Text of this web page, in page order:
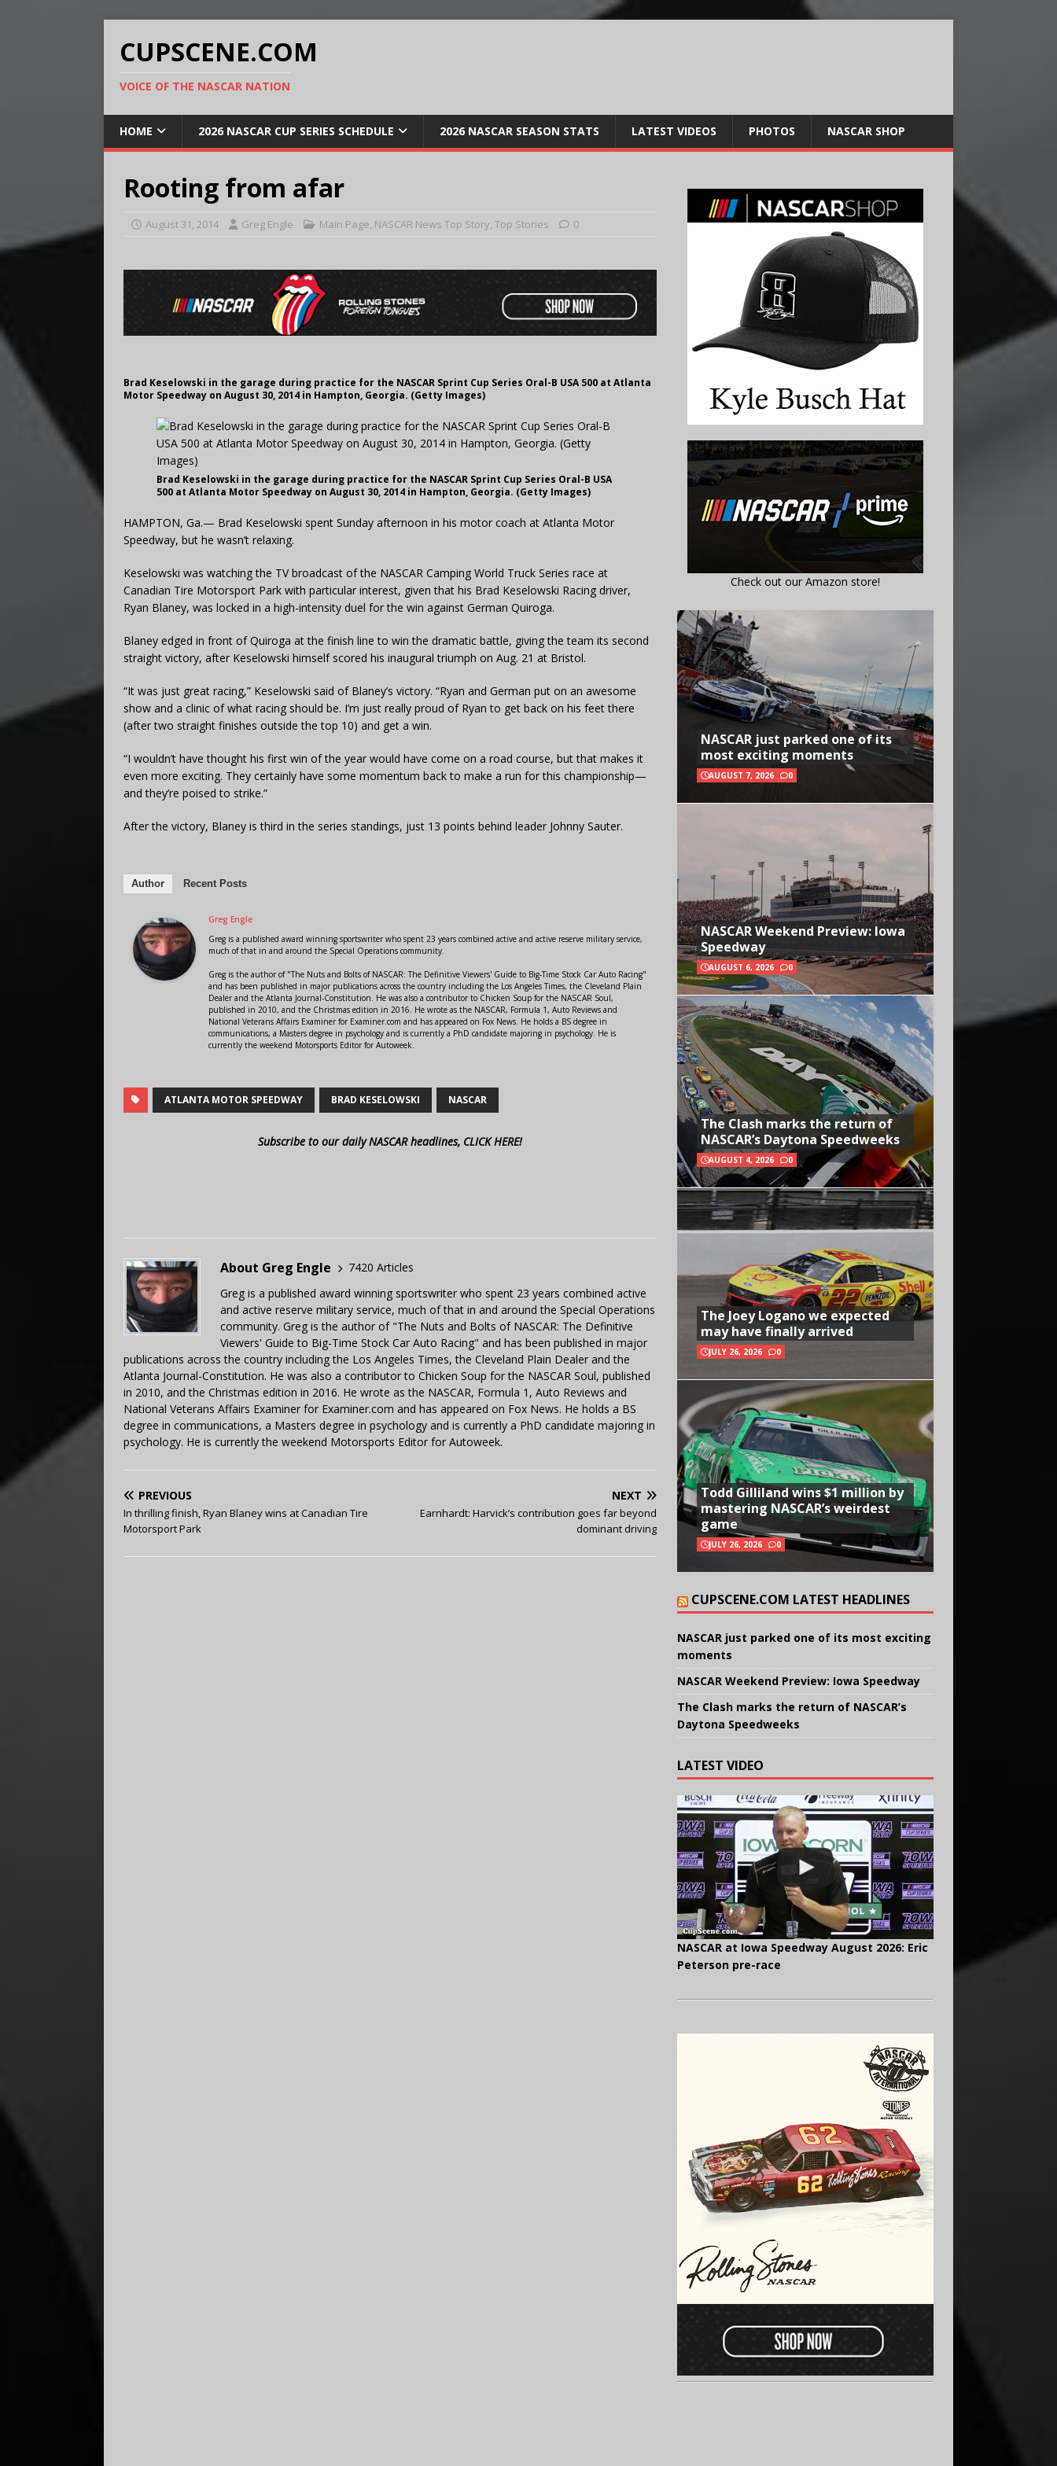
CUPSCENE.COM
VOICE OF THE NASCAR NATION
HOME 2026 NASCAR CUP SERIES SCHEDULE 2026 NASCAR SEASON STATS LATEST VIDEOS PHOTOS NASCAR SHOP
Rooting from afar
August 31, 2014 Greg Engle Main Page, NASCAR News Top Story, Top Stories 0
Brad Keselowski in the garage during practice for the NASCAR Sprint Cup Series Oral-B USA 500 at Atlanta
Motor Speedway on August 30, 2014 in Hampton, Georgia. (Getty Images)
Brad Keselowski in the garage during practice for the NASCAR Sprint Cup Series Oral-B USA
500 at Atlanta Motor Speedway on August 30, 2014 in Hampton, Georgia. (Getty Images)
HAMPTON, Ga.— Brad Keselowski spent Sunday afternoon in his motor coach at Atlanta Motor
Speedway, but he wasn’t relaxing.
Keselowski was watching the TV broadcast of the NASCAR Camping World Truck Series race at
Canadian Tire Motorsport Park with particular interest, given that his Brad Keselowski Racing driver,
Ryan Blaney, was locked in a high-intensity duel for the win against German Quiroga.
Blaney edged in front of Quiroga at the finish line to win the dramatic battle, giving the team its second
straight victory, after Keselowski himself scored his inaugural triumph on Aug. 21 at Bristol.
“It was just great racing,” Keselowski said of Blaney’s victory. “Ryan and German put on an awesome
show and a clinic of what racing should be. I’m just really proud of Ryan to get back on his feet there
(after two straight finishes outside the top 10) and get a win.
“I wouldn’t have thought his first win of the year would have come on a road course, but that makes it
even more exciting. They certainly have some momentum back to make a run for this championship—
and they’re poised to strike.”
After the victory, Blaney is third in the series standings, just 13 points behind leader Johnny Sauter.
Author Recent Posts
Greg Engle
Greg is a published award winning sportswriter who spent 23 years combined active and active reserve military service,
much of that in and around the Special Operations community.
Greg is the author of "The Nuts and Bolts of NASCAR: The Definitive Viewers' Guide to Big-Time Stock Car Auto Racing"
and has been published in major publications across the country including the Los Angeles Times, the Cleveland Plain
Dealer and the Atlanta Journal-Constitution. He was also a contributor to Chicken Soup for the NASCAR Soul,
published in 2010, and the Christmas edition in 2016. He wrote as the NASCAR, Formula 1, Auto Reviews and
National Veterans Affairs Examiner for Examiner.com and has appeared on Fox News. He holds a BS degree in
communications, a Masters degree in psychology and is currently a PhD candidate majoring in psychology. He is
currently the weekend Motorsports Editor for Autoweek.
ATLANTA MOTOR SPEEDWAY BRAD KESELOWSKI NASCAR
Subscribe to our daily NASCAR headlines, CLICK HERE!
About Greg Engle
7420 Articles
Greg is a published award winning sportswriter who spent 23 years combined active
and active reserve military service, much of that in and around the Special Operations
community. Greg is the author of "The Nuts and Bolts of NASCAR: The Definitive
Viewers' Guide to Big-Time Stock Car Auto Racing" and has been published in major
publications across the country including the Los Angeles Times, the Cleveland Plain Dealer and the
Atlanta Journal-Constitution. He was also a contributor to Chicken Soup for the NASCAR Soul, published
in 2010, and the Christmas edition in 2016. He wrote as the NASCAR, Formula 1, Auto Reviews and
National Veterans Affairs Examiner for Examiner.com and has appeared on Fox News. He holds a BS
degree in communications, a Masters degree in psychology and is currently a PhD candidate majoring in
psychology. He is currently the weekend Motorsports Editor for Autoweek.
PREVIOUS
In thrilling finish, Ryan Blaney wins at Canadian Tire
Motorsport Park
NEXT
Earnhardt: Harvick’s contribution goes far beyond
dominant driving
Check out our Amazon store!
NASCAR just parked one of its
most exciting moments
AUGUST 7, 2026 0
NASCAR Weekend Preview: Iowa
Speedway
AUGUST 6, 2026 0
The Clash marks the return of
NASCAR’s Daytona Speedweeks
AUGUST 4, 2026 0
The Joey Logano we expected
may have finally arrived
JULY 26, 2026 0
Todd Gilliland wins $1 million by
mastering NASCAR’s weirdest
game
JULY 26, 2026 0
CUPSCENE.COM LATEST HEADLINES
NASCAR just parked one of its most exciting
moments
NASCAR Weekend Preview: Iowa Speedway
The Clash marks the return of NASCAR’s
Daytona Speedweeks
LATEST VIDEO
NASCAR at Iowa Speedway August 2026: Eric
Peterson pre-race